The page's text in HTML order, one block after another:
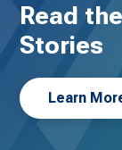
Read
Stories
Learn